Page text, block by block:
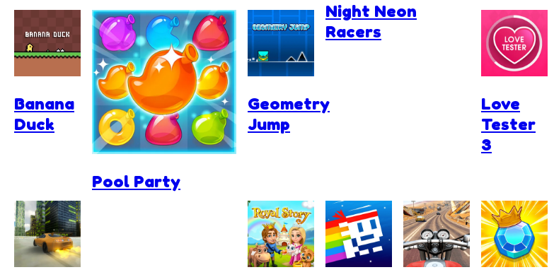
Night Neon
Racers
Banana
Duck
Pool Party
Geometry
Jump
Love
Tester
3